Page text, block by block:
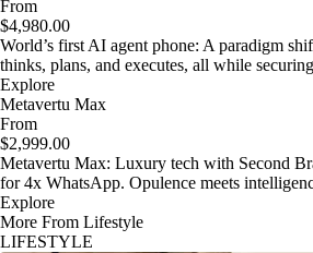
From
$4,980.00
World’s first AI agent phone: A paradigm
thinks, plans, and executes, all while
Explore
Metavertu Max
From
$2,999.00
Metavertu Max: Luxury tech with Second
for 4x WhatsApp. Opulence meets
Explore
More From Lifestyle
LIFESTYLE